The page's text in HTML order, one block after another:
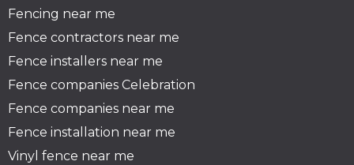
Fencing near me
Fence contractors near me
Fence installers near me
Fence companies Celebration
Fence companies near me
Fence installation near me
Vinyl fence near me